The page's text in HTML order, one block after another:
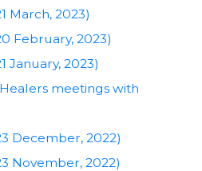
March, 2023)
February, 2023)
January, 2023)
meetings with
December, 2022)
November, 2022)